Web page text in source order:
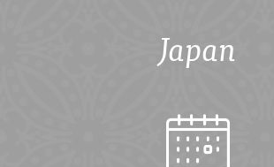
Hotels (9nts), Ryokan stay (1nt)
Japan